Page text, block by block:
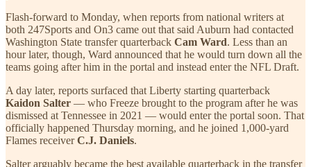
Flash-forward to Monday, when reports from national writers at
both 247Sports and On3 came out that said Auburn had contacted
Washington State transfer quarterback Cam Ward. Less than an
hour later, though, Ward announced that he would turn down all the
teams going after him in the portal and instead enter the NFL Draft.
A day later, reports surfaced that Liberty starting quarterback
Kaidon Salter — who Freeze brought to the program after he was
dismissed at Tennessee in 2021 — would enter the portal soon. That
officially happened Thursday morning, and he joined 1,000-yard
Flames receiverC.J. Daniels.
Salter arguably became the best available quarterback in the transfer